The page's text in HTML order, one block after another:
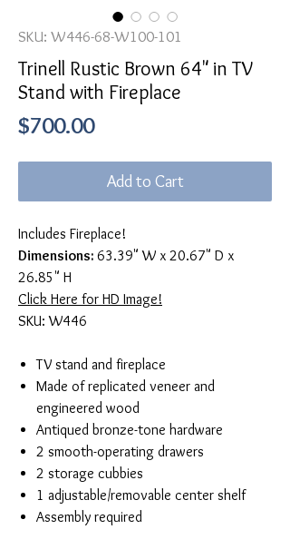
SKU: W446-68-W100-101
Trinell Rustic Brown 64" in TV
Stand with Fireplace
$700.00Price
Add to Cart
Includes Fireplace!
Dimensions: 63.39" W x 20.67" D x
26.85" H
Click Here for HD Image!
SKU: W446
TV stand and fireplace
Made of replicated veneer and
engineered wood
Antiqued bronze-tone hardware
2 smooth-operating drawers
2 storage cubbies
1 adjustable/removable center shelf
Assembly required